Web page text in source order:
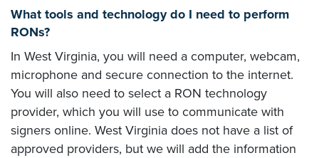
What tools and technology do I need to perform
RONs?
In West Virginia, you will need a computer, webcam,
microphone and secure connection to the internet.
You will also need to select a RON technology
provider, which you will use to communicate with
signers online. West Virginia does not have a list of
approved providers, but we will add the information